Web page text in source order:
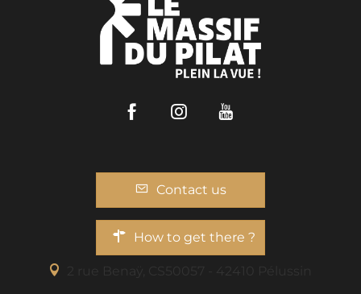
FacebookInstagram
Contact us
How to get there ?